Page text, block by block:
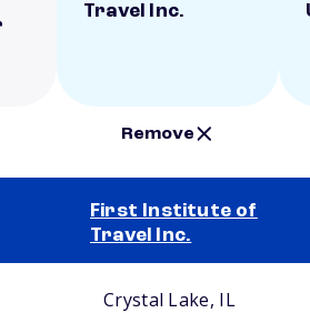
Travel Inc.
Remove
First Institute of
Travel Inc.
Crystal Lake, IL